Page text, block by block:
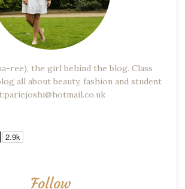
ree), the girl behind the blog. Class
all about beauty, fashion and student
Follow